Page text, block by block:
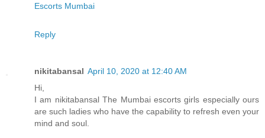
Escorts Mumbai
Reply
nikitabansal April 10, 2020 at 12:40 AM
Hi,
I am nikitabansal The Mumbai escorts girls especially ours
are such ladies who have the capability to refresh even your
mind and soul.